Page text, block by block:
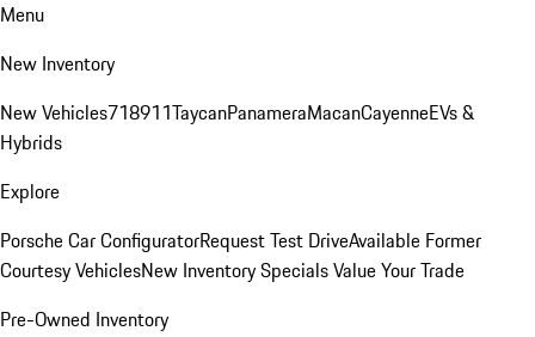
Menu
New Inventory
New Vehicles718911TaycanPanameraMacanCayenneEVs &
Hybrids
Explore
Porsche Car ConfiguratorRequest Test DriveAvailable Former
Courtesy VehiclesNew Inventory SpecialsValue Your Trade
Pre-Owned Inventory